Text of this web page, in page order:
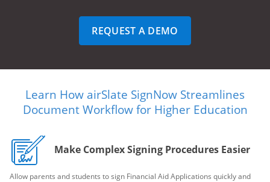
REQUEST A DEMO
Learn How airSlate SignNow Streamlines
Document Workflow for Higher Education
Make Complex Signing Procedures Easier
Allow parents and students to sign Financial Aid Applications quickly and